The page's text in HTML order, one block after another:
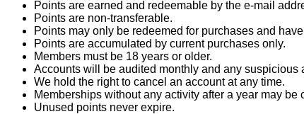
Points are earned and redeemable by the e-mail
Points are non-transferable.
Points may only be redeemed for purchases and
Points are accumulated by current purchases only.
Members must be 18 years or older.
Accounts will be audited monthly and any
We hold the right to cancel an account at any time.
Memberships without any activity after a year may be
Unused points never expire.